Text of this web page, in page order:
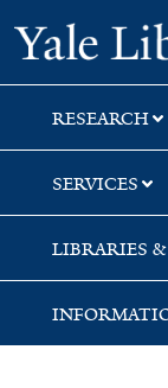
Skip
to
search
Skip
to
main
content
Skip
to
first
result
RESEARCH
SERVICES
LIBRARIES